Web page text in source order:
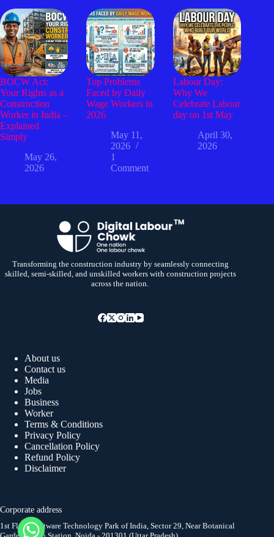
BOCW Act:
Your Rights as a
Construction
Worker in India –
Explained
Simply
May 26,
2026
Top Problems
Faced by Daily
Wage Workers in
2026
May 11,
2026
1
Comment
Labour Day:
Why We
Celebrate Labour
day on 1st May
April 30,
2026
Transforming the construction industry by seamlessly connecting
skilled, semi-skilled, and unskilled workers with construction projects
across the nation.
About us
Contact us
Media
Jobs
Business
Worker
Terms & Conditions
Privacy Policy
Cancellation Policy
Refund Policy
Disclaimer
Corporate address
1st Floor, Software Technology Park of India, Sector 29, Near Botanical
Garden Metro Station, Noida - 201301 (Uttar Pradesh)